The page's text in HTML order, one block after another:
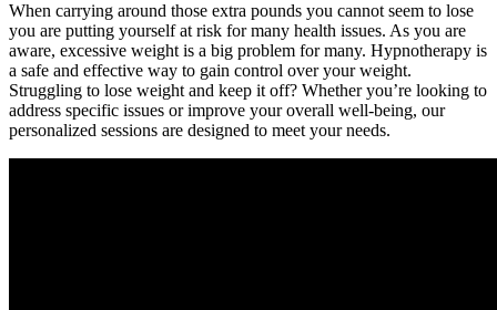
When carrying around those extra pounds you cannot seem to lose
you are putting yourself at risk for many health issues. As you are
aware, excessive weight is a big problem for many. Hypnotherapy is
a safe and effective way to gain control over your weight.
Struggling to lose weight and keep it off? Whether you’re looking to
address specific issues or improve your overall well-being, our
personalized sessions are designed to meet your needs.